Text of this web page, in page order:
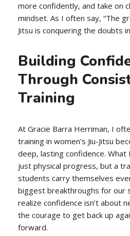
more confidently, and take on
mindset. As I often say, “The
Jitsu is conquering the doubts
Building
Through
Training
At Gracie Barra Herriman, I
training in women’s Jiu-Jitsu
deep, lasting confidence.
just physical progress, but a
students carry themselves
biggest breakthroughs for our
realize confidence isn’t about
the courage to get back up
forward.